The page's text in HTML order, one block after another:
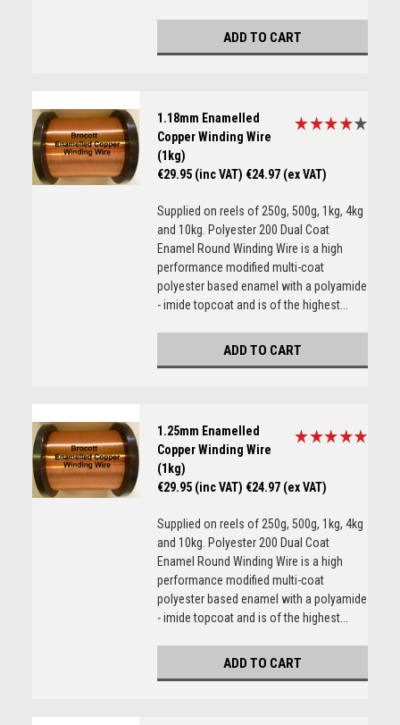
ADD TO CART
1.18mm Enamelled
Copper Winding Wire
(1kg)
€29.95 (inc VAT) €24.97 (ex VAT)
Supplied on reels of 250g, 500g, 1kg, 4kg
and 10kg. Polyester 200 Dual Coat
Enamel Round Winding Wire is a high
performance modified multi-coat
polyester based enamel with a polyamide
- imide topcoat and is of the highest...
ADD TO CART
1.25mm Enamelled
Copper Winding Wire
(1kg)
€29.95 (inc VAT) €24.97 (ex VAT)
Supplied on reels of 250g, 500g, 1kg, 4kg
and 10kg. Polyester 200 Dual Coat
Enamel Round Winding Wire is a high
performance modified multi-coat
polyester based enamel with a polyamide
- imide topcoat and is of the highest...
ADD TO CART